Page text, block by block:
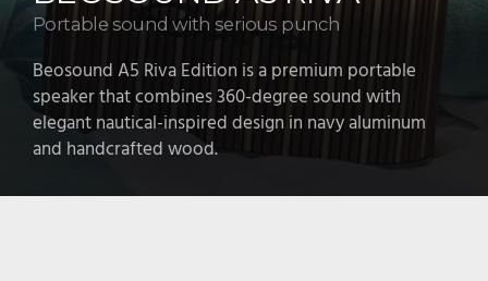
Hear every detail
Beoplay H100 headphones combine luxurious design
with custom titanium drivers, adaptive noise
cancellation, and high-resolution audio for a
premium listening experience.